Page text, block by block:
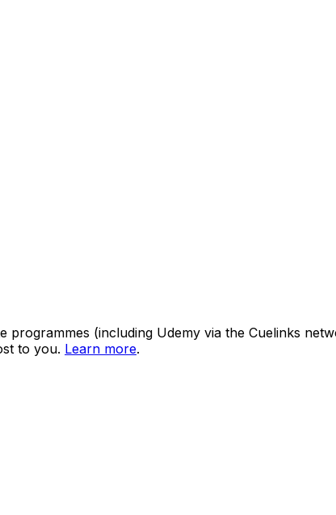
programmes (including Udemy via the Cuelinks
to you. Learn more.